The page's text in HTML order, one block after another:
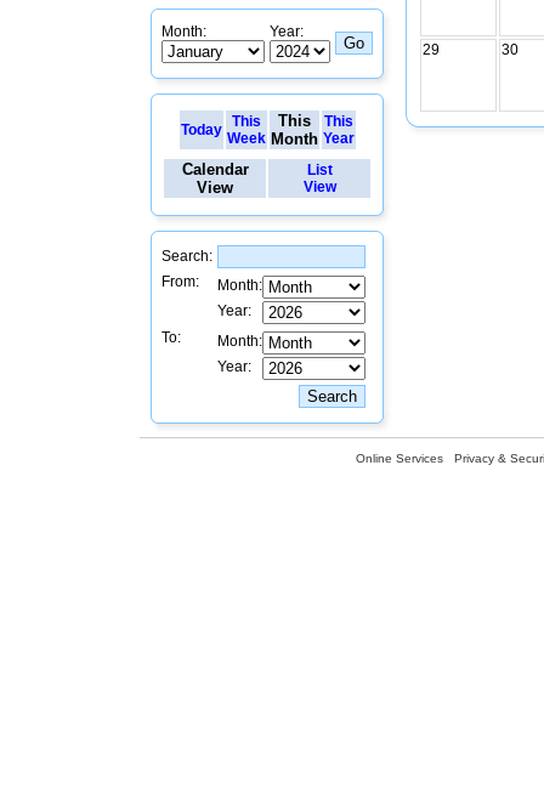
Month: Year:
Today
This
Week
This
Month
This
Year
Calendar
View
List
View
Search:
From:
Month:
Year:
To:
Month:
Year:
29 30
Online Services Privacy &